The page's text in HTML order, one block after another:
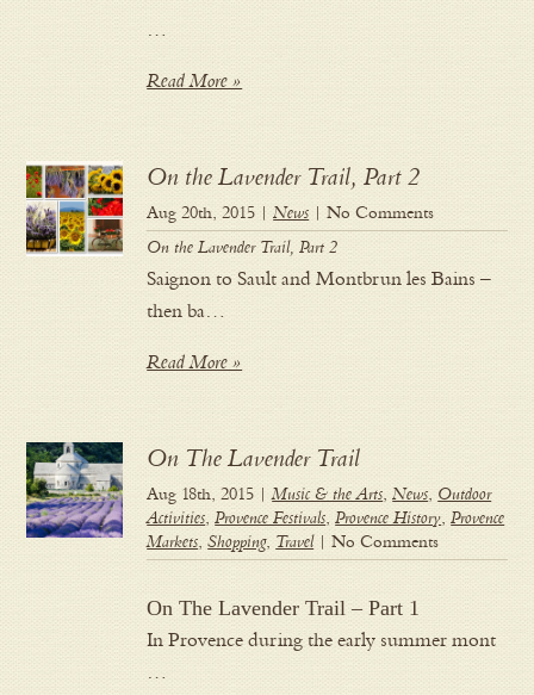
…
Read More »
On the Lavender Trail, Part 2
Aug 20th, 2015 |News | No Comments
On the Lavender Trail, Part 2
Saignon to Sault and Montbrun les Bains –
then ba…
Read More »
On The Lavender Trail
Aug 18th, 2015 |Music & the Arts,News, Outdoor
Activities,Provence Festivals,Provence History,Provence
Markets,Shopping, Travel| No Comments
On The Lavender Trail – Part 1
In Provence during the early summer mont
…